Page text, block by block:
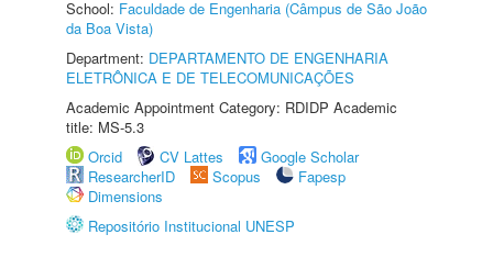
School: Faculdade de Engenharia (Câmpus de São João
da Boa Vista)
Department: DEPARTAMENTO DE ENGENHARIA
ELETRÔNICA E DE TELECOMUNICAÇÕES
Academic Appointment Category: RDIDP Academic
title: MS-5.3
Orcid
CV Lattes
Google Scholar
ResearcherID
Scopus
Fapesp
Dimensions
Repositório Institucional UNESP